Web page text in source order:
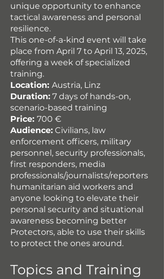
unique opportunity to enhance
tactical awareness and personal
resilience.
This one-of-a-kind event will take
place from April 7 to April 13, 2025,
offering a week of specialized
training.
Location: Austria, Linz
Duration: 7 days of hands-on,
scenario-based training
Price: 700 €
Audience: Civilians, law
enforcement officers, military
personnel, security professionals,
first responders, media
professionals/journalists/reporters
humanitarian aid workers and
anyone looking to elevate their
personal security and situational
awareness becoming better
Protectors, able to use their skills
to protect the ones around.
Topics and Training